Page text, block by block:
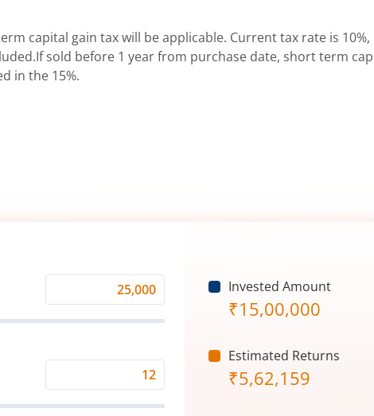
capital gain tax will be applicable. Current tax rate is
sold before 1 year from purchase date, short term
in the 15%.
Investment
Returns
Invested Amount
₹15,00,000
Estimated Returns
₹5,62,159